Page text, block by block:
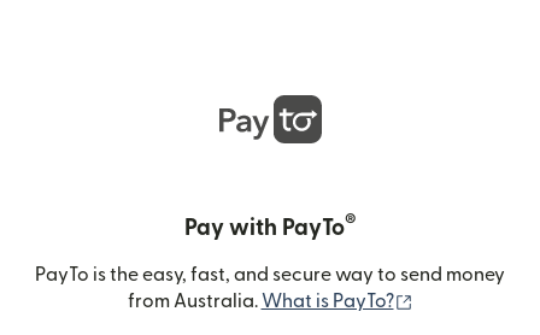
Pay with PayTo®
PayTo is the easy, fast, and secure way to send money
from Australia.What is PayTo?